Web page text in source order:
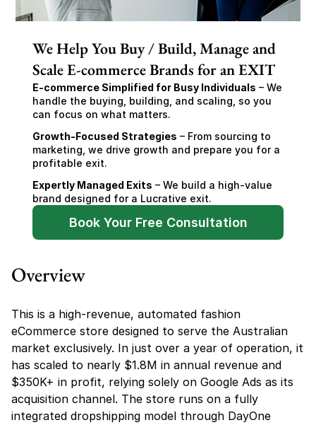
We Help You Buy / Build, Manage and
Scale E-commerce Brands for an EXIT
E-commerce Simplified for Busy Individuals – We
handle the buying, building, and scaling, so you
can focus on what matters.
Growth-Focused Strategies – From sourcing to
marketing, we drive growth and prepare you for a
profitable exit.
Expertly Managed Exits – We build a high-value
brand designed for a Lucrative exit.
Book Your Free Consultation
Overview
This is a high-revenue, automated fashion
eCommerce store designed to serve the Australian
market exclusively. In just over a year of operation, it
has scaled to nearly $1.8M in annual revenue and
$350K+ in profit, relying solely on Google Ads as its
acquisition channel. The store runs on a fully
integrated dropshipping model through DayOne